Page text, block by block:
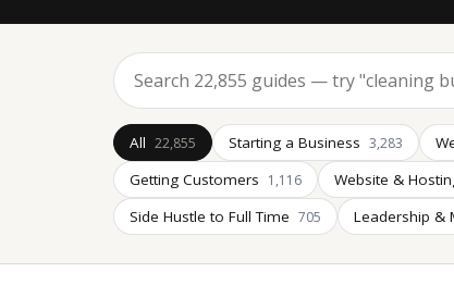
All 22,855 Starting a Business 3,283
Getting Customers 1,116 Website &
Side Hustle to Full Time 705 Leadership &